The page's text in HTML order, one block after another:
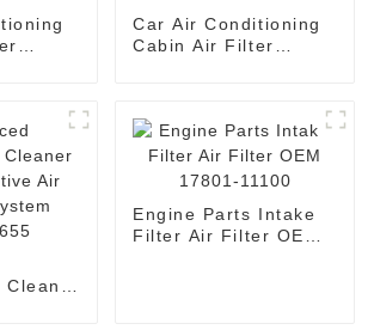
Car Air Conditioning
Cabin Air Filter
Engine Parts Intake
Filter Air Filter OEM